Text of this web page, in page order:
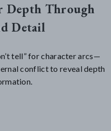
Depth Through
Detail
tell” for character arcs—
conflict to reveal depth